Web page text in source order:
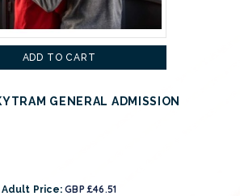
ADD TO CART
GENERAL ADMISSION
Adult Price: GBP £46.51